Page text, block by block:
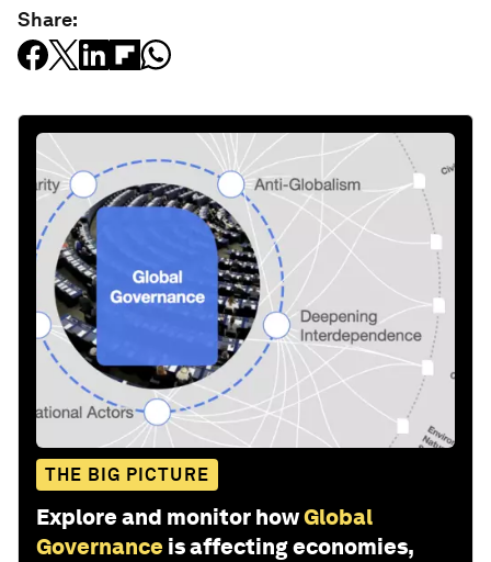
Share:
THE BIG PICTURE
Explore and monitor howGlobal
Governance is affecting economies,